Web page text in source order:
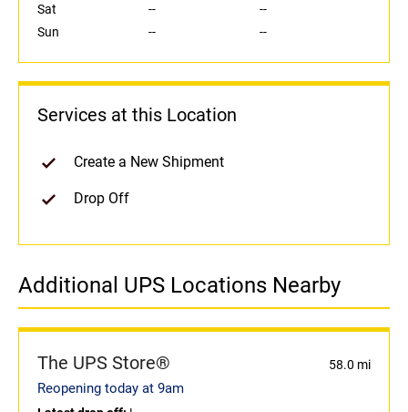
Sat
--
--
Sun
-- --
Services at this Location
Create a New Shipment
Drop Off
Additional UPS Locations Nearby
The UPS Store® 58.0 mi
Reopening today at 9am